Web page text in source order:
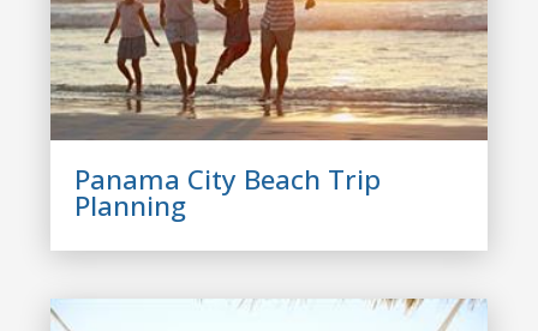
Panama City Beach Trip
Planning